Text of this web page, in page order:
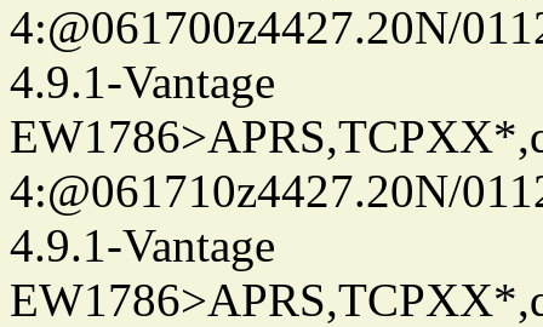
4:@061700z4427.20N/
4.9.1-Vantage
4:@061710z4427.20N/
4.9.1-Vantage